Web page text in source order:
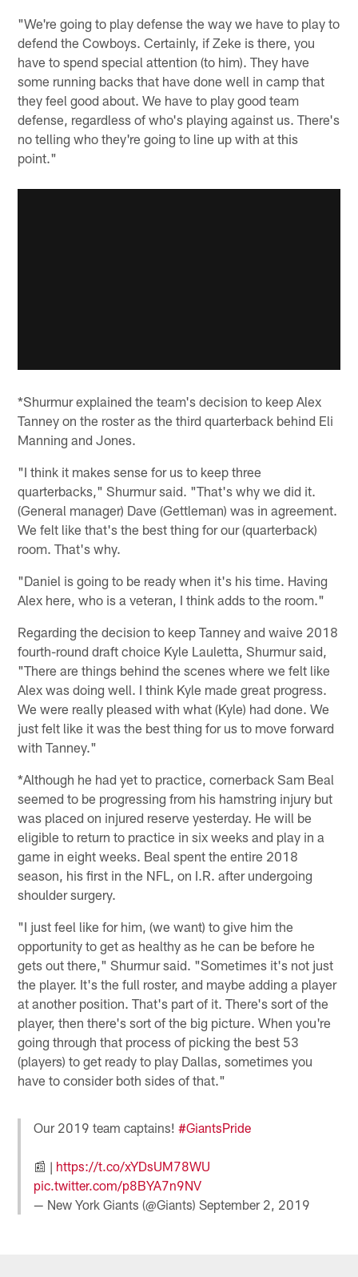
"We're going to play defense the way we have to play to
defend the Cowboys. Certainly, if Zeke is there, you
have to spend special attention (to him). They have
some running backs that have done well in camp that
they feel good about. We have to play good team
defense, regardless of who's playing against us. There's
no telling who they're going to line up with at this
point."
*Shurmur explained the team's decision to keep Alex
Tanney on the roster as the third quarterback behind Eli
Manning and Jones.
"I think it makes sense for us to keep three
quarterbacks," Shurmur said. "That's why we did it.
(General manager) Dave (Gettleman) was in agreement.
We felt like that's the best thing for our (quarterback)
room. That's why.
"Daniel is going to be ready when it's his time. Having
Alex here, who is a veteran, I think adds to the room."
Regarding the decision to keep Tanney and waive 2018
fourth-round draft choice Kyle Lauletta, Shurmur said,
"There are things behind the scenes where we felt like
Alex was doing well. I think Kyle made great progress.
We were really pleased with what (Kyle) had done. We
just felt like it was the best thing for us to move forward
with Tanney."
*Although he had yet to practice, cornerback Sam Beal
seemed to be progressing from his hamstring injury but
was placed on injured reserve yesterday. He will be
eligible to return to practice in six weeks and play in a
game in eight weeks. Beal spent the entire 2018
season, his first in the NFL, on I.R. after undergoing
shoulder surgery.
"I just feel like for him, (we want) to give him the
opportunity to get as healthy as he can be before he
gets out there," Shurmur said. "Sometimes it's not just
the player. It's the full roster, and maybe adding a player
at another position. That's part of it. There's sort of the
player, then there's sort of the big picture. When you're
going through that process of picking the best 53
(players) to get ready to play Dallas, sometimes you
have to consider both sides of that."
Our 2019 team captains!#GiantsPride
📰 | https://t.co/xYDsUM78WU
pic.twitter.com/p8BYA7n9NV
— New York Giants (@Giants)September 2, 2019